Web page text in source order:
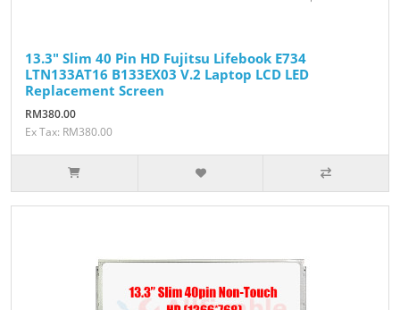
13.3" Slim 40 Pin HD Fujitsu Lifebook E734
LTN133AT16 B133EX03 V.2 Laptop LCD LED
Replacement Screen
RM380.00
Ex Tax: RM380.00